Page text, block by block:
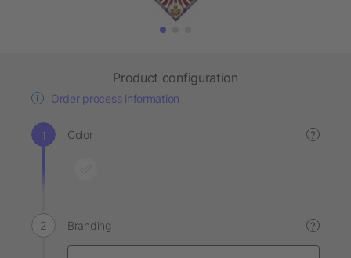
Product configuration
Order process information
Color ?
Branding ?